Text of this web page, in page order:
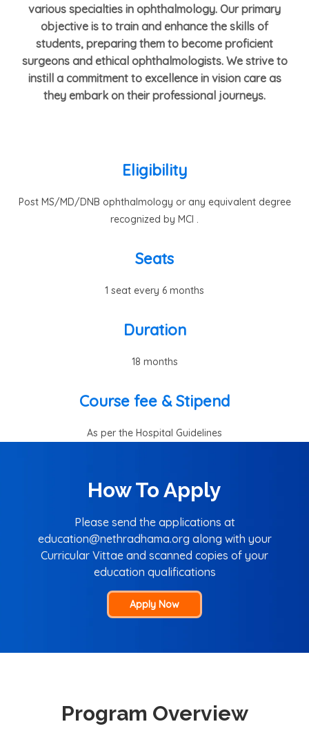
various specialties in ophthalmology. Our primary
objective is to train and enhance the skills of
students, preparing them to become proficient
surgeons and ethical ophthalmologists. We strive to
instill a commitment to excellence in vision care as
they embark on their professional journeys.
Eligibility
Post MS/MD/DNB ophthalmology or any equivalent degree
recognized by MCI .
Seats
1 seat every 6 months
Duration
18 months
Course fee & Stipend
As per the Hospital Guidelines
How To Apply
Please send the applications at
education@nethradhama.org along with your
Curricular Vittae and scanned copies of your
education qualifications
Apply Now
Program Overview